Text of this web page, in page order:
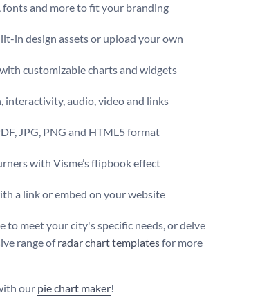
fonts and more to fit your branding
in design assets or upload your own
customizable charts and widgets
interactivity, audio, video and links
JPG, PNG and HTML5 format
with Visme’s flipbook effect
a link or embed on your website
to meet your city's specific needs, or delve
range ofradar chart templatesfor more
our pie chart maker!